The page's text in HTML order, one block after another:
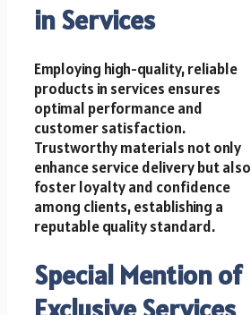
in Services
Employing high-quality, reliable
products in services ensures
optimal performance and
customer satisfaction.
Trustworthy materials not only
enhance service delivery but also
foster loyalty and confidence
among clients, establishing a
reputable quality standard.
Special Mention of